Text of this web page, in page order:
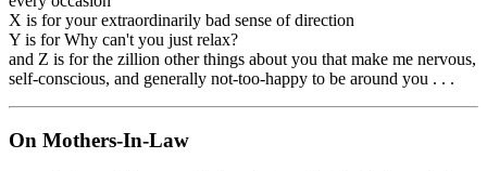
X is for your extraordinarily bad sense of direction
Y is for Why can't you just relax?
and Z is for the zillion other things about you that make me nervous,
self-conscious, and generally not-too-happy to be around you . . .
On Mothers-In-Law